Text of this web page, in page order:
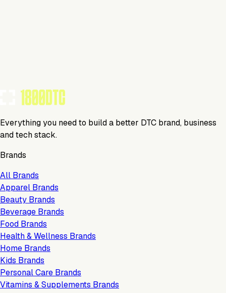
Everything you need to build a better DTC brand, business
and tech stack.
Brands
All Brands
Apparel Brands
Beauty Brands
Beverage Brands
Food Brands
Health & Wellness Brands
Home Brands
Kids Brands
Personal Care Brands
Vitamins & Supplements Brands